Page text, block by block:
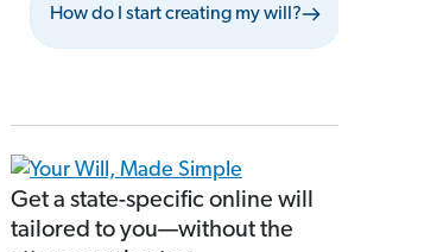
How do I start creating my will?
Get a state-specific online will
tailored to you—without the